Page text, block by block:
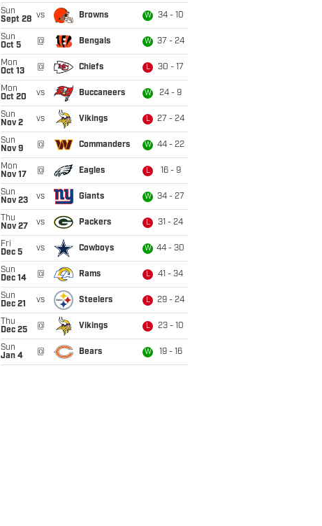
Sun
Sept 28 vs Browns W 34 - 10
Sun
Oct 5
@ Bengals W 37 - 24
Mon
Oct 13
@ Chiefs L 30 - 17
Mon
Oct 20
vs Buccaneers W 24 - 9
Sun
Nov 2
vs Vikings L 27 - 24
Sun
Nov 9
@ Commanders W 44 - 22
Mon
Nov 17
@ Eagles L 16 - 9
Sun
Nov 23
vs Giants W 34 - 27
Thu
Nov 27
vs Packers L 31 - 24
Fri
Dec 5
vs Cowboys W 44 - 30
Sun
Dec 14
@ Rams L 41 - 34
Sun
Dec 21
vs Steelers L 29 - 24
Thu
Dec 25
@ Vikings L 23 - 10
Sun
Jan 4
@ Bears W 19 - 16